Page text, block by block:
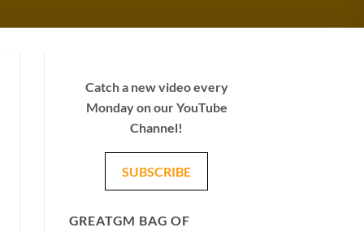
Catch a new video every
Monday on our YouTube
Channel!
SUBSCRIBE
GREATGM BAG OF